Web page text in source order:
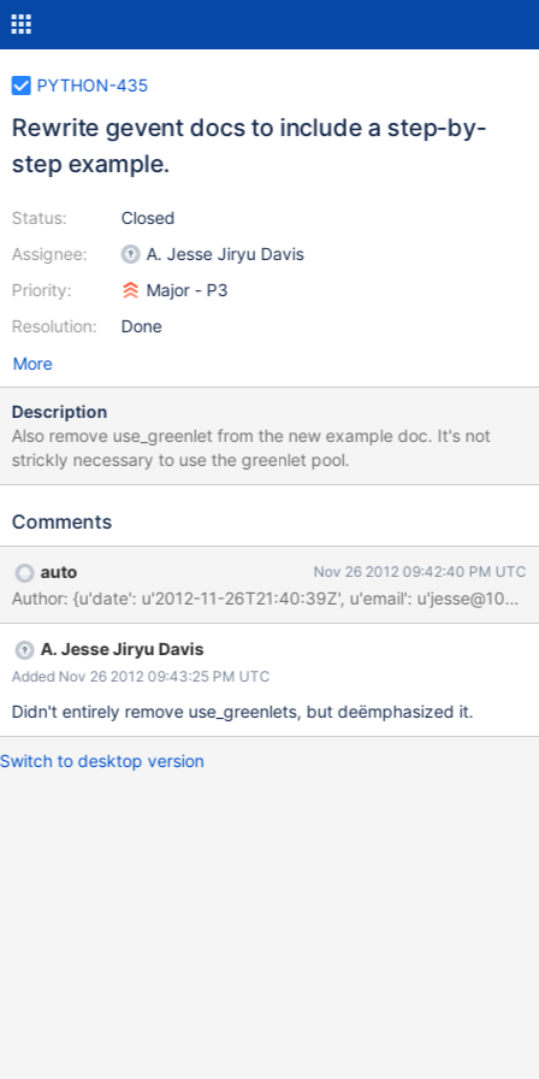
PYTHON-435
Rewrite gevent docs to include a step-by-
step example.
Status:
Assignee:
Priority:
Resolution:
Closed
A. Jesse Jiryu Davis
Major - P3
Done
More
Description
Also remove use_greenlet from the new example doc. It's not
strickly necessary to use the greenlet pool.
Comments
auto Nov 26 2012 09:42:40 PM UTC
Author: {u'date': u'2012-11-26T21:40:39Z', u'email':
A. Jesse Jiryu Davis
Added Nov 26 2012 09:43:25 PM UTC
Didn't entirely remove use_greenlets, but deëmphasized it.
Switch to desktop version